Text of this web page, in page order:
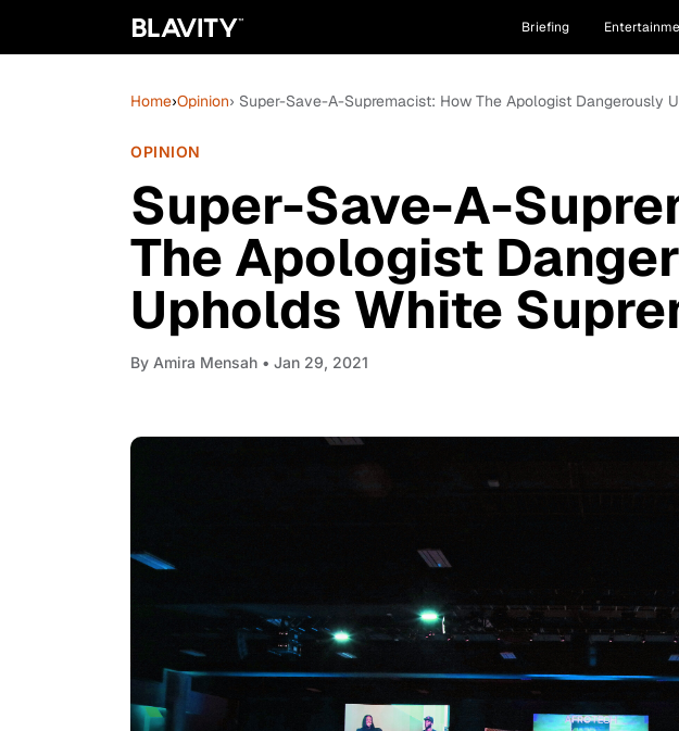
Briefing
Home›Opinion› Super-Save-A-Supremacist: How The Apologist Dangerously
OPINION
Super-Save-A-
The Apologist
Upholds White
By Amira Mensah • Jan 29, 2021